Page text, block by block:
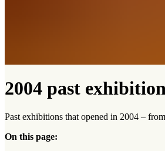
2004 past
Past exhibitions that opened in 2004 – from
On this page: